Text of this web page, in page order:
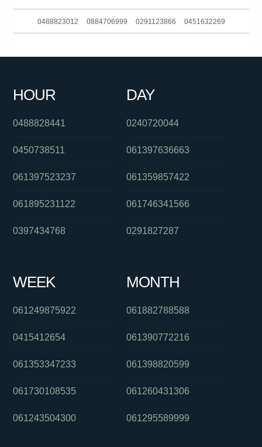
0488823012 0884706999 0291123866 0451632269
0261811512
HOUR
0488828441
0450738511
061397523237
061895231122
0397434768
DAY
0240720044
061397636663
061359857422
061746341566
0291827287
WEEK
061249875922
0415412654
061353347233
061730108535
061243504300
MONTH
061882788588
061390772216
061398820599
061260431306
061295589999